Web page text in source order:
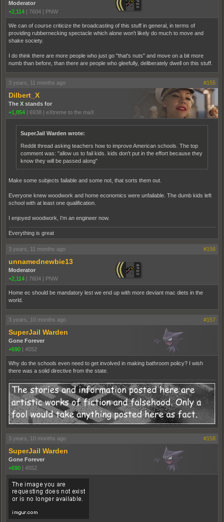
Moderator
+2,114 | 7604 | PNW
We can of course criticize the broadcasting of this stuff in general, in terms of
providing rubbernecking spectacle which alone won't likely do much to move and
shake society.
I do think there are more people who just go "that's nuts" and move on a bit more
numb than before, than there are people who gleefully, deliberately dwell on this stuff.
3 years, 11 months ago #155
Dilbert_X
The X stands for
+1,854 | 6938 | eXtreme to the maX
SuperJail Warden wrote:
Reddit thread asking teachers how to improve American schools. The top
comment was: "allow us to fail kids. kids don't put in the effort because they
know they will be passed along"
Make some subjects failable and some not, that sorts them out.
Everyone knew woodwork and home economics were unfailable. The dumb kids left
school with at least one qualification.
I enjoyed woodwork, I'm an engineer now.
Everything is great
3 years, 11 months ago #156
unnamednewbie13
Moderator
+2,114 | 7604 | PNW
Home ec should be mandatory lest we end up with more deviant mac diets in the
world.
3 years, 10 months ago #157
SuperJail Warden
Gone Forever
+690 | 4552
Why do the schools even need to get involved in making bathroom policy? I wish
there was a solid directive from the state.
3 years, 10 months ago #158
SuperJail Warden
Gone Forever
+690 | 4552